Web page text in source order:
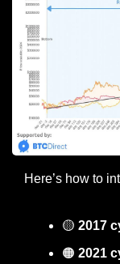
Here’s how to
🟡 2017
🟠 2021